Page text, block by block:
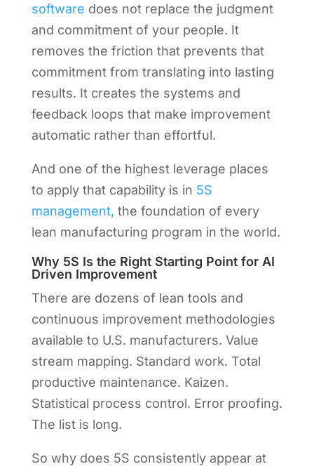
software does not replace the judgment
and commitment of your people. It
removes the friction that prevents that
commitment from translating into lasting
results. It creates the systems and
feedback loops that make improvement
automatic rather than effortful.
And one of the highest leverage places
to apply that capability is in 5S
management, the foundation of every
lean manufacturing program in the world.
Why 5S Is the Right Starting Point for AI
Driven Improvement
There are dozens of lean tools and
continuous improvement methodologies
available to U.S. manufacturers. Value
stream mapping. Standard work. Total
productive maintenance. Kaizen.
Statistical process control. Error proofing.
The list is long.
So why does 5S consistently appear at